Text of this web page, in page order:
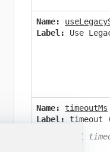
Name:
Label:
Use
Name:
timeoutMs
Label:
timeout
Wait until